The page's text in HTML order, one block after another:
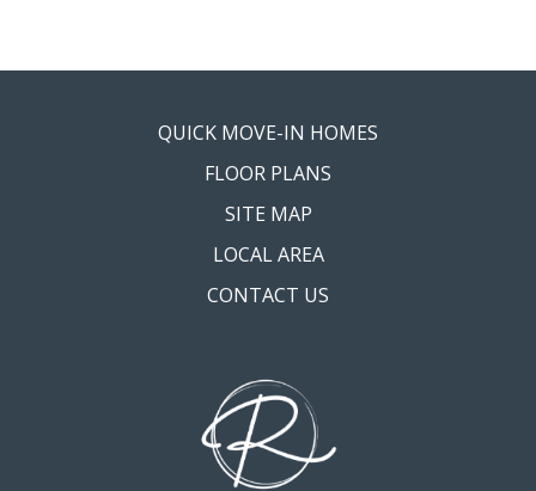
QUICK MOVE-IN HOMES
FLOOR PLANS
SITE MAP
LOCAL AREA
CONTACT US